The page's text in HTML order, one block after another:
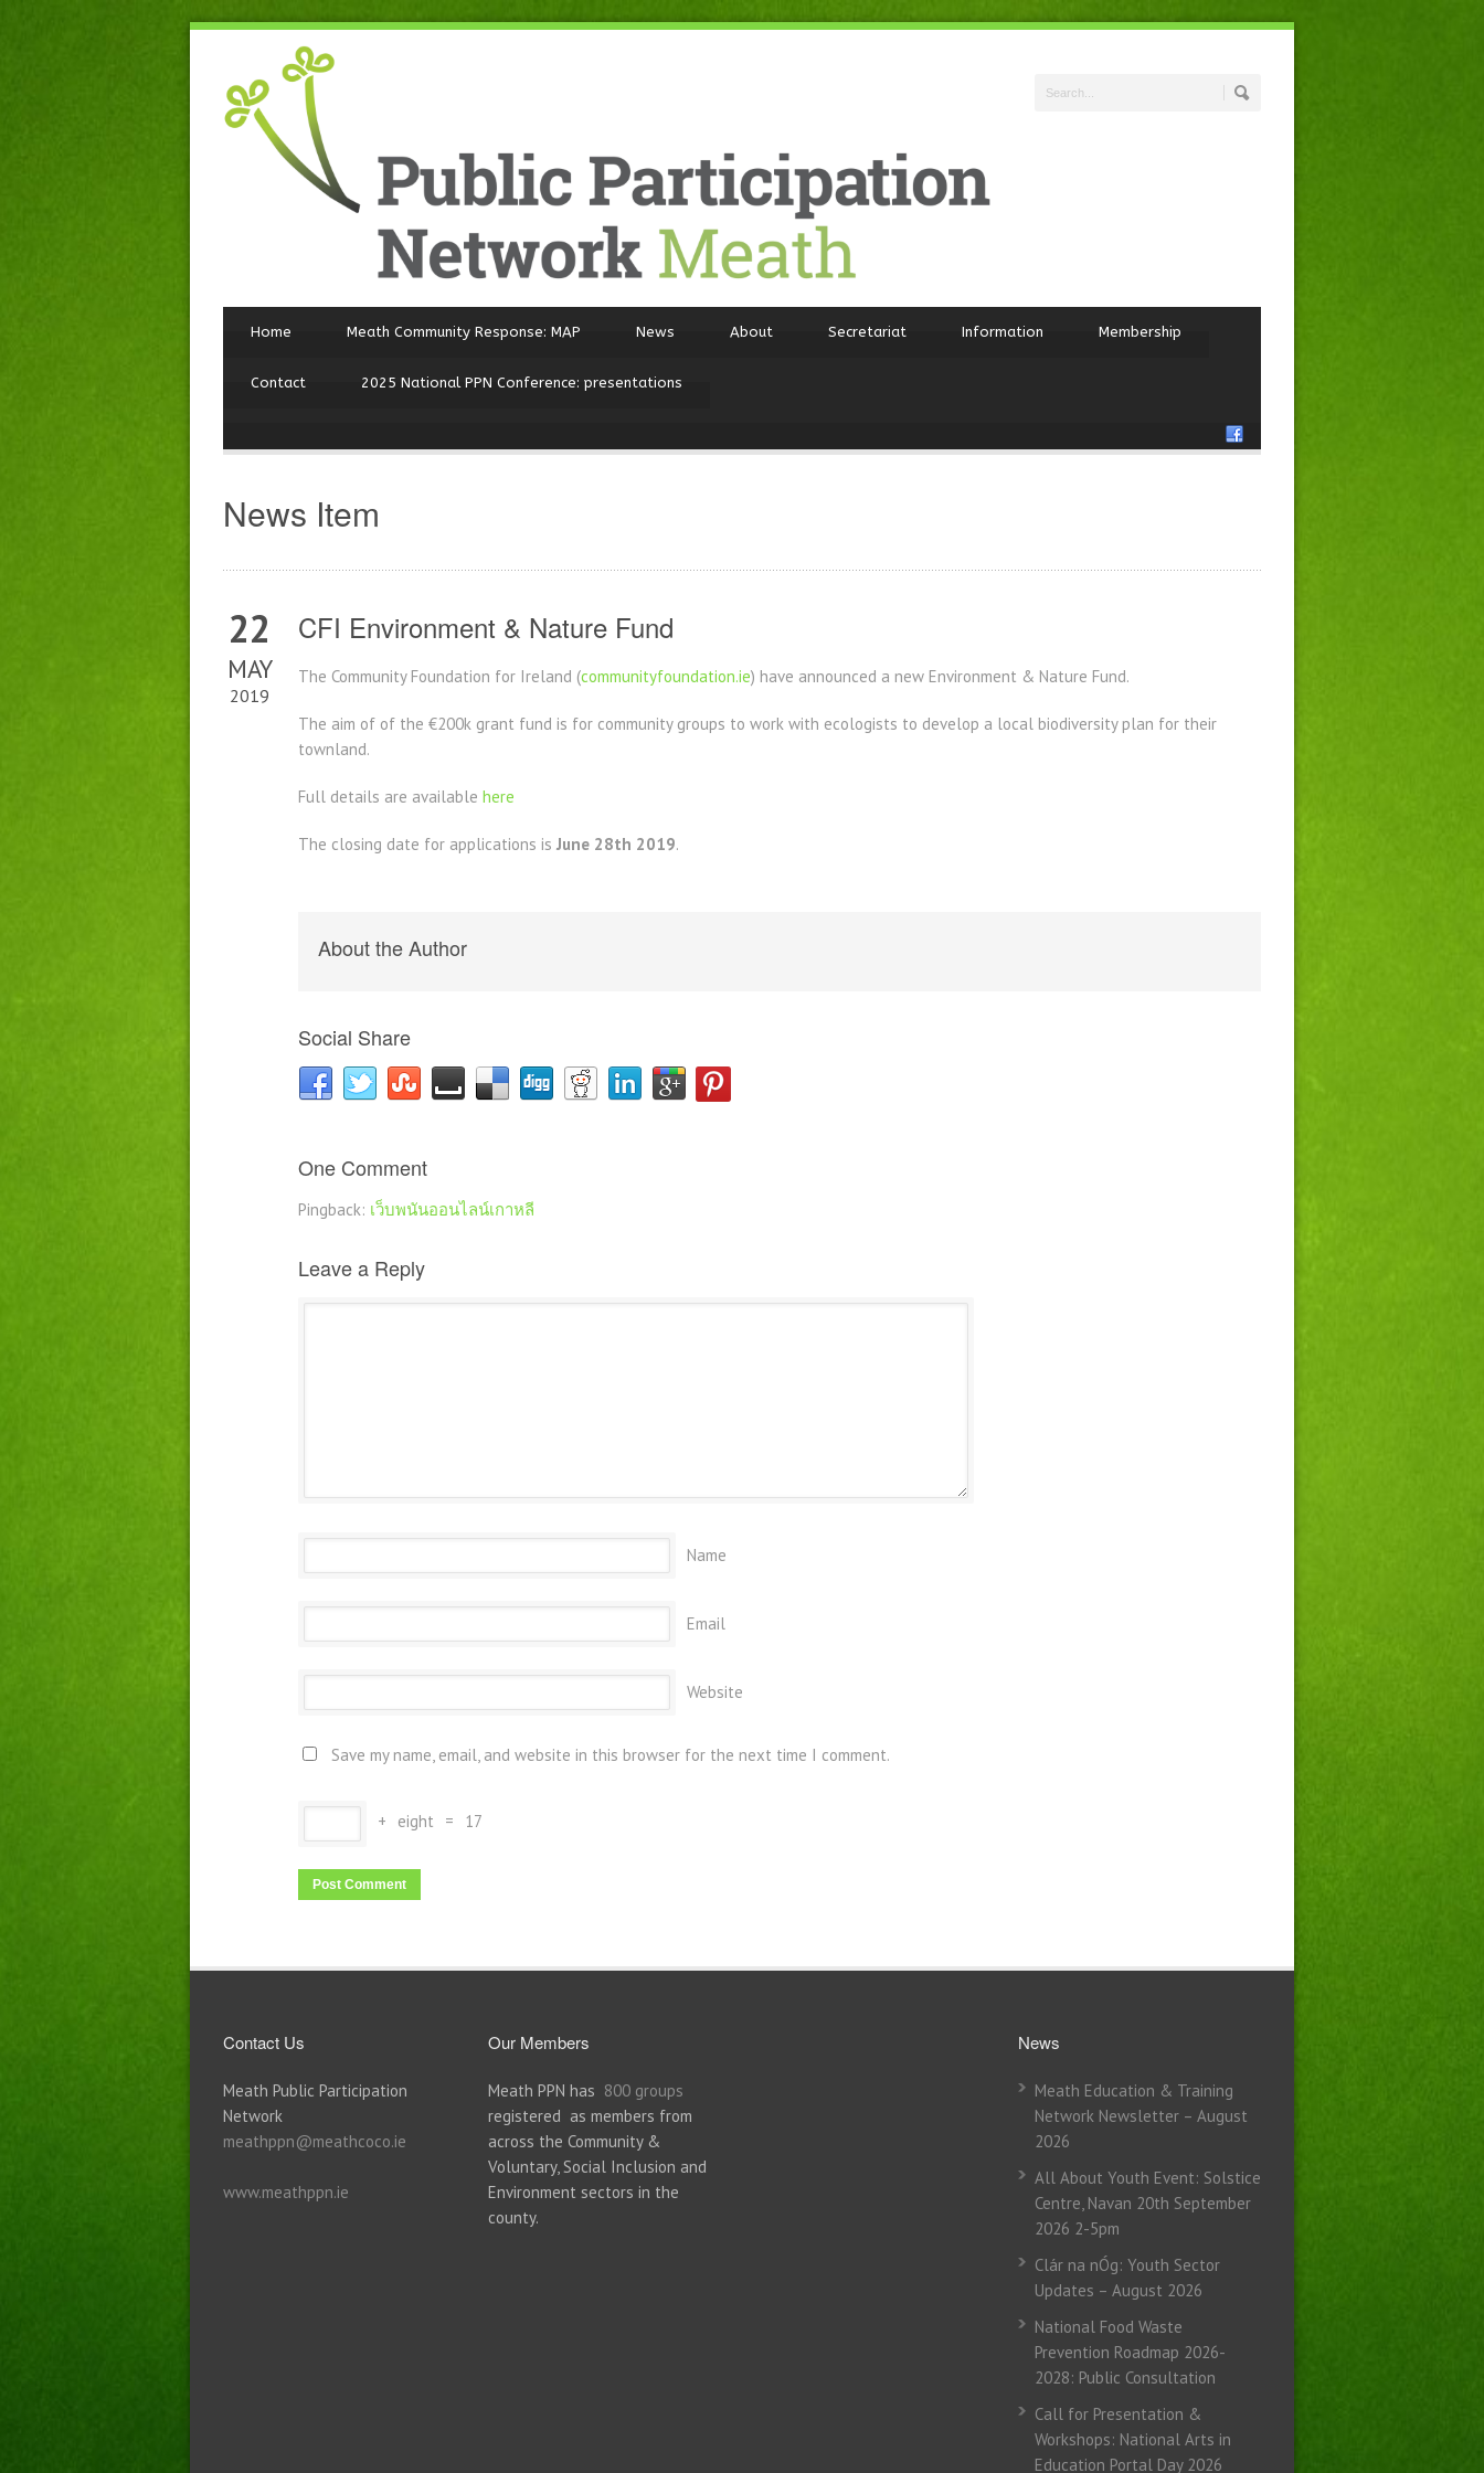
Home Meath Community Response: MAP News About Secretariat Information Membership
Contact 2025 National PPN Conference: presentations
News Item
22
MAY
2019
CFI Environment & Nature Fund
The Community Foundation for Ireland (communityfoundation.ie) have announced a new Environment & Nature Fund.
The aim of of the €200k grant fund is for community groups to work with ecologists to develop a local biodiversity plan for their
townland.
Full details are available here
The closing date for applications is June 28th 2019.
About the Author
Social Share
One Comment
Pingback: เว็บพนันออนไลน์เกาหลี
Leave a Reply
Name
Email
Website
Save my name, email, and website in this browser for the next time I comment.
+ eight = 17
Contact Us
Meath Public Participation
Network
meathppn@meathcoco.ie
www.meathppn.ie
Our Members
Meath PPN has 800 groups
registered as members from
across the Community &
Voluntary, Social Inclusion and
Environment sectors in the
county.
News
Meath Education & Training
Network Newsletter – August
2026
All About Youth Event: Solstice
Centre, Navan 20th September
2026 2-5pm
Clár na nÓg: Youth Sector
Updates – August 2026
National Food Waste
Prevention Roadmap 2026-
2028: Public Consultation
Call for Presentation &
Workshops: National Arts in
Education Portal Day 2026